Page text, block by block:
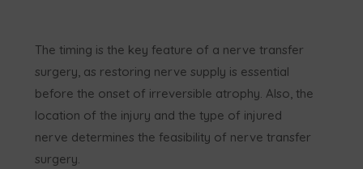
The timing is the key feature of a nerve transfer
surgery, as restoring nerve supply is essential
before the onset of irreversible atrophy. Also, the
location of the injury and the type of injured
nerve determines the feasibility of nerve transfer
surgery.